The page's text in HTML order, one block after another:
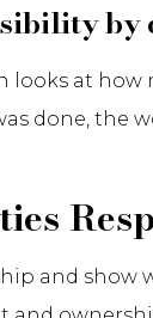
looks at
done, the
and show